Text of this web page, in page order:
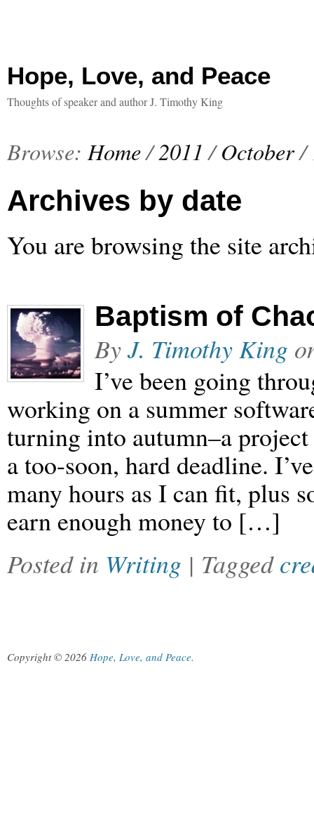
Hope, Love, and Peace
Thoughts of speaker and author J. Timothy King
Browse: Home/2011 / October/
Archives by date
You are browsing the site
Baptism of
ByJ. Timothy King
I’ve been going
working on a summer
turning into autumn–a
a too-soon, hard deadline.
many hours as I can fit, plus
earn enough money to […]
Posted in Writing | Tagged
Copyright © 2026 Hope, Love, and Peace.